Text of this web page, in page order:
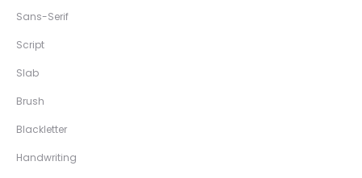
Sans-Serif
Script
Slab
Brush
Blackletter
Handwriting